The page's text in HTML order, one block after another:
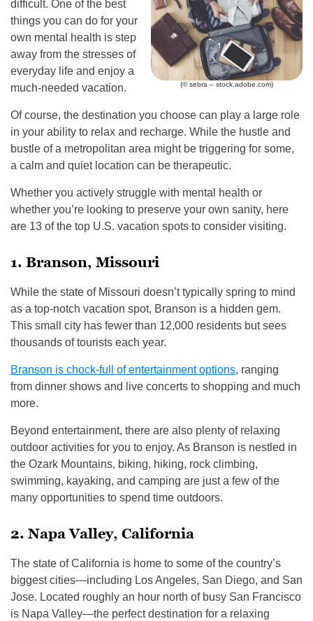
(© sebra – stock.adobe.com)
difficult. One of the best
things you can do for your
own mental health is step
away from the stresses of
everyday life and enjoy a
much-needed vacation.
Of course, the destination you choose can play a large role
in your ability to relax and recharge. While the hustle and
bustle of a metropolitan area might be triggering for some,
a calm and quiet location can be therapeutic.
Whether you actively struggle with mental health or
whether you’re looking to preserve your own sanity, here
are 13 of the top U.S. vacation spots to consider visiting.
1. Branson, Missouri
While the state of Missouri doesn’t typically spring to mind
as a top-notch vacation spot, Branson is a hidden gem.
This small city has fewer than 12,000 residents but sees
thousands of tourists each year.
Branson is chock-full of entertainment options, ranging
from dinner shows and live concerts to shopping and much
more.
Beyond entertainment, there are also plenty of relaxing
outdoor activities for you to enjoy. As Branson is nestled in
the Ozark Mountains, biking, hiking, rock climbing,
swimming, kayaking, and camping are just a few of the
many opportunities to spend time outdoors.
2. Napa Valley, California
The state of California is home to some of the country’s
biggest cities—including Los Angeles, San Diego, and San
Jose. Located roughly an hour north of busy San Francisco
is Napa Valley—the perfect destination for a relaxing